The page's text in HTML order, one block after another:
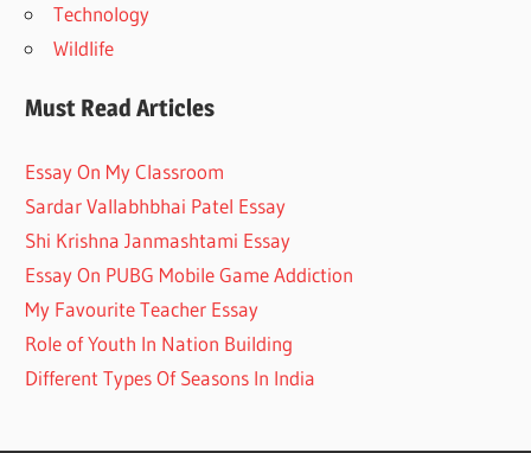
Technology
Wildlife
Must Read Articles
Essay On My Classroom
Sardar Vallabhbhai Patel Essay
Shi Krishna Janmashtami Essay
Essay On PUBG Mobile Game Addiction
My Favourite Teacher Essay
Role of Youth In Nation Building
Different Types Of Seasons In India